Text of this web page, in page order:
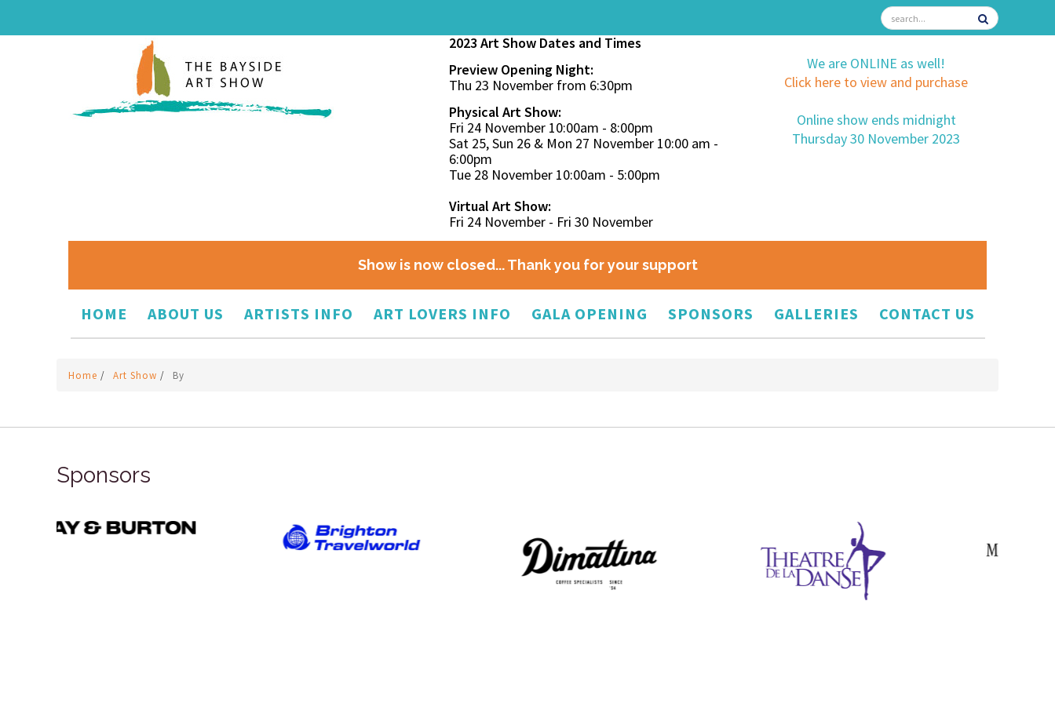
2023 Art Show Dates and Times
Preview Opening Night:
Thu 23 November from 6:30pm
Physical Art Show:
Fri 24 November 10:00am - 8:00pm
Sat 25, Sun 26 & Mon 27 November 10:00 am -
6:00pm
Tue 28 November 10:00am - 5:00pm
Virtual Art Show:
Fri 24 November - Fri 30 November
We are ONLINE as well!
Click here to view and purchase
Online show ends midnight
Thursday 30 November 2023
Show is now closed... Thank you for your support
HOME ABOUT US ARTISTS INFO ART LOVERS INFO GALA OPENING SPONSORS GALLERIES CONTACT US
Home / Art Show / By
Sponsors